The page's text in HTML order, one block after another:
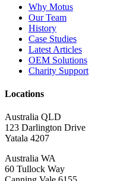
Why Motus
Our Team
History
Case Studies
Latest Articles
OEM Solutions
Charity Support
Locations
Australia QLD
123 Darlington Drive
Yatala 4207
Australia WA
60 Tullock Way